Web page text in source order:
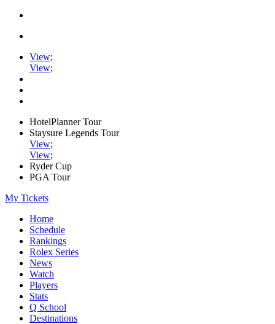
View;
View;
HotelPlanner Tour
Staysure Legends Tour
View;
View;
Ryder Cup
PGA Tour
My Tickets
Home
Schedule
Rankings
Rolex Series
News
Watch
Players
Stats
Q School
Destinations